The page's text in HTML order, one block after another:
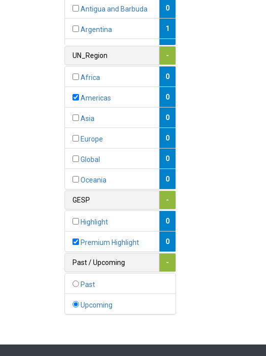
Antigua and Barbuda 0
Argentina 1
1
0
1
0
Belize 0
Benin 0
Bhutan 0
Bolivia (Plurinational State
Bosnia and Herzegovina 0
UN_Region -
Africa 0
Americas 0
Asia 0
Europe 0
Global 0
Oceania 0
GESP -
Highlight 0
Premium Highlight 0
Past / Upcoming -
Past
Upcoming